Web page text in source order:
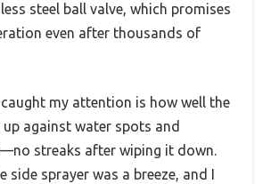
steel ball valve, which promises
even after thousands of
my attention is how well the
against water spots and
streaks after wiping it down.
side sprayer was a breeze, and I